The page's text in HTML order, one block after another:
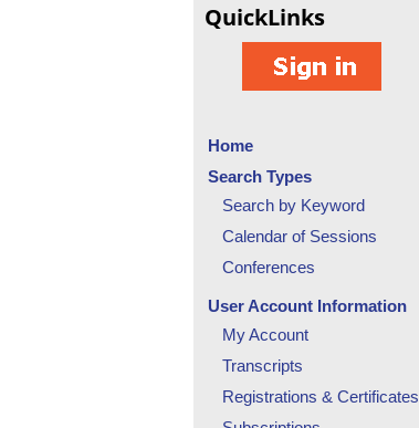
QuickLinks
Home
Search Types
Search by Keyword
Calendar of Sessions
Conferences
User Account Information
My Account
Transcripts
Registrations & Certificates